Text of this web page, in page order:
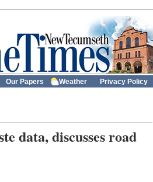
Our Papers Weather Privacy Policy
data, discusses road